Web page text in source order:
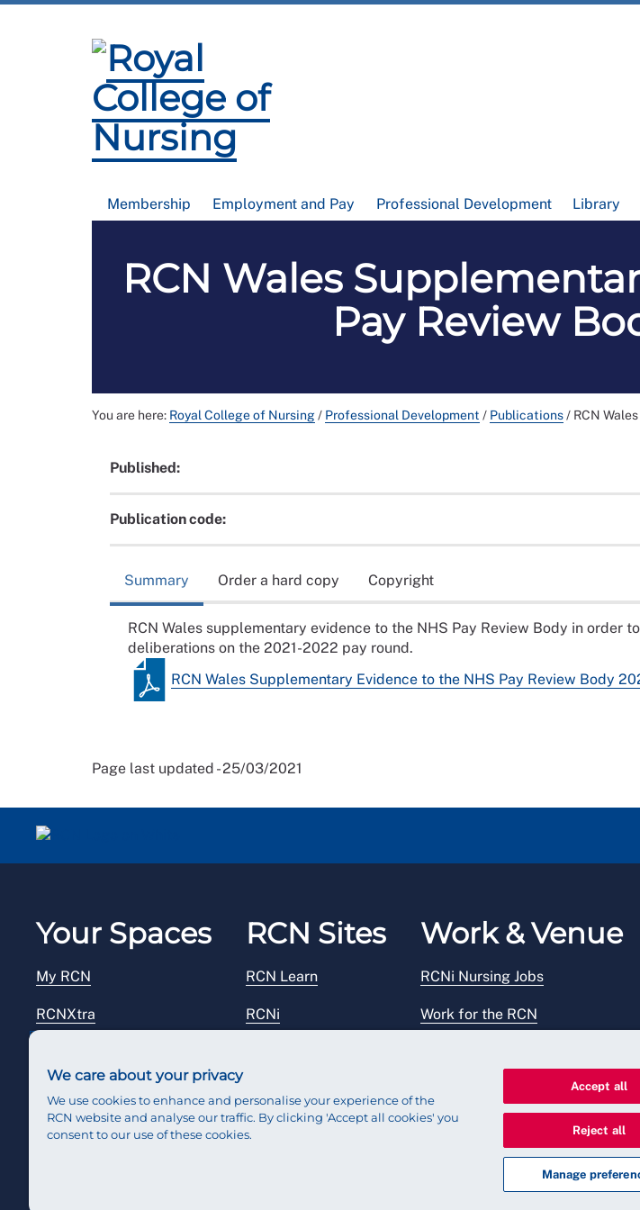
Membership Employment and Pay Professional Development Library
RCN Wales
Pay Review
You are here: Royal College of Nursing/ Professional Development / Publications/ RCN
Published:
Publication code:
Summary Order a hard copy Copyright
RCN Wales supplementary evidence to the NHS Pay Review Body in order
deliberations on the 2021-2022 pay round.
RCN Wales Supplementary Evidence to the NHS Pay Review Body
Page last updated - 25/03/2021
Your Spaces
My RCN
RCNXtra
Reps Hub
RCN Sites
RCN Learn
RCNi
RCN Starting Out
Work & Venue
RCNi Nursing Jobs
Work for the RCN
We care about your privacy
We use cookies to enhance and personalise your experience of the
RCN website and analyse our traffic. By clicking 'Accept all cookies' you
consent to our use of these cookies.
Accept all
Reject all
Manage